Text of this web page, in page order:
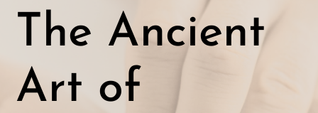
The Ancient
Art of